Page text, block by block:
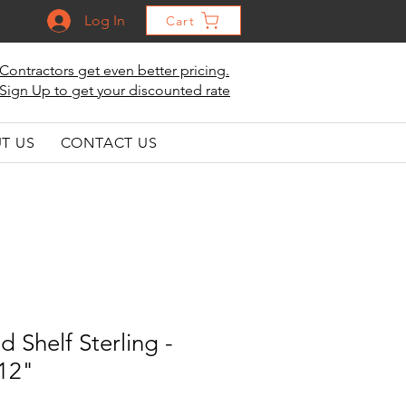
Log In Cart
Contractors get even better pricing.
Sign Up to get your discounted rate
US CONTACT US
Shelf Sterling -